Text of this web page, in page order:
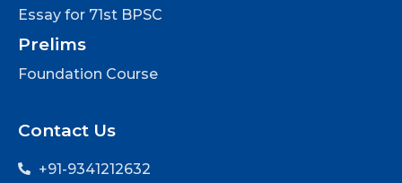
Essay for 71st BPSC
Prelims
Foundation Course
Contact Us
+91-9341212632